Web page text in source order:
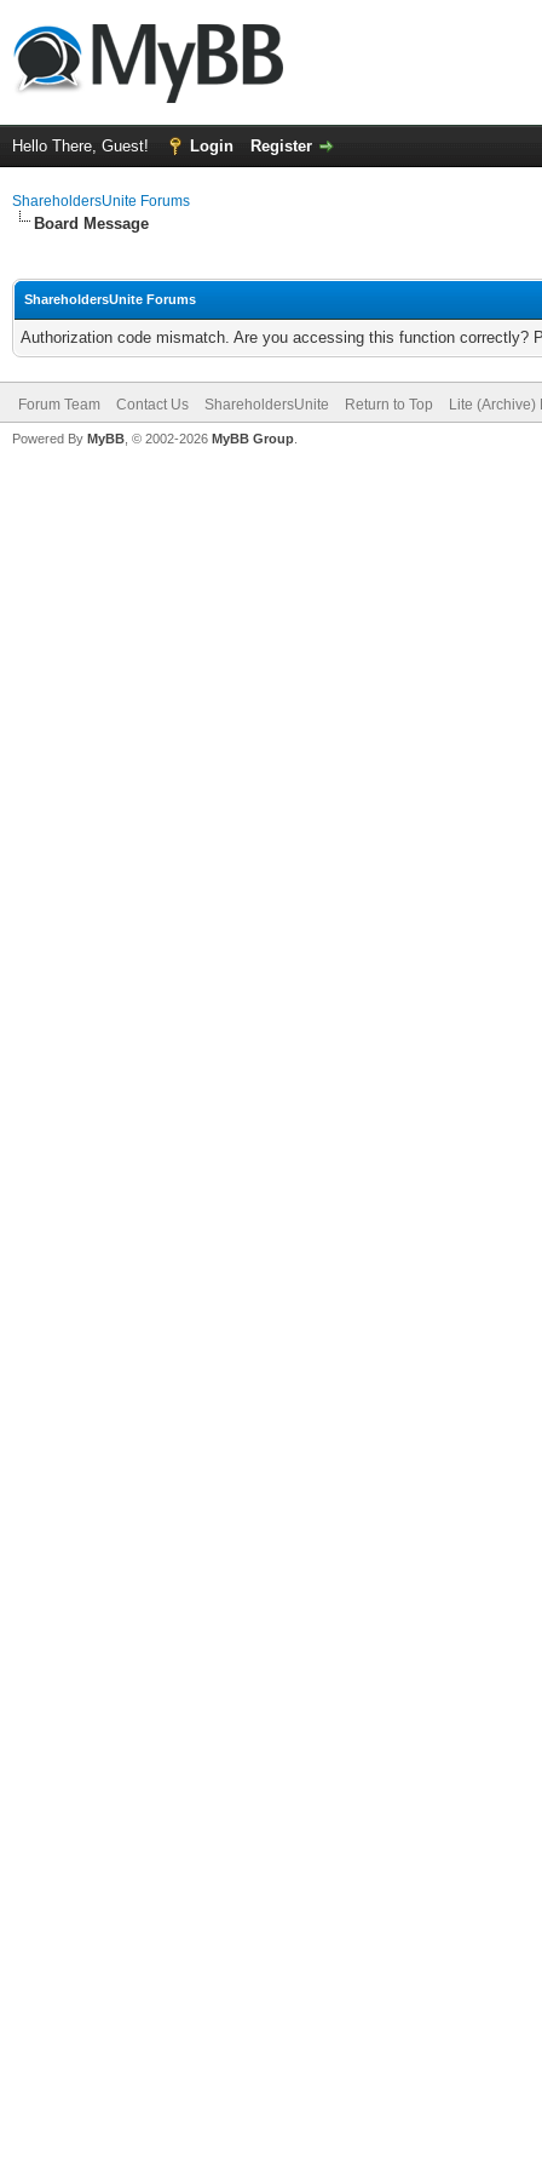
Hello There, Guest! Login Register
ShareholdersUnite Forums
Board Message
ShareholdersUnite Forums
Authorization code mismatch. Are you accessing this function correctly?
Forum Team Contact Us ShareholdersUnite Return to Top Lite (Archive)
Powered By MyBB , © 2002-2026 MyBB Group